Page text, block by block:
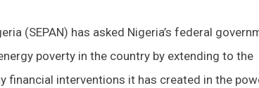
(SEPAN) has asked Nigeria’s federal
poverty in the country by extending to the
financial interventions it has created in the